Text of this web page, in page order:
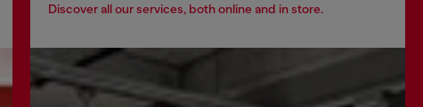
Discover all our services, both online and in store.